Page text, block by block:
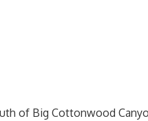
of Big Cottonwood